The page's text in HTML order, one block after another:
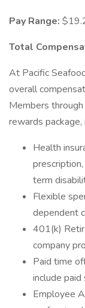
Pay Range:
Total
At Pacific
overall
Members
rewards
Health
term
Flexible
dependent
401(k)
company
Paid time
include paid
Employee